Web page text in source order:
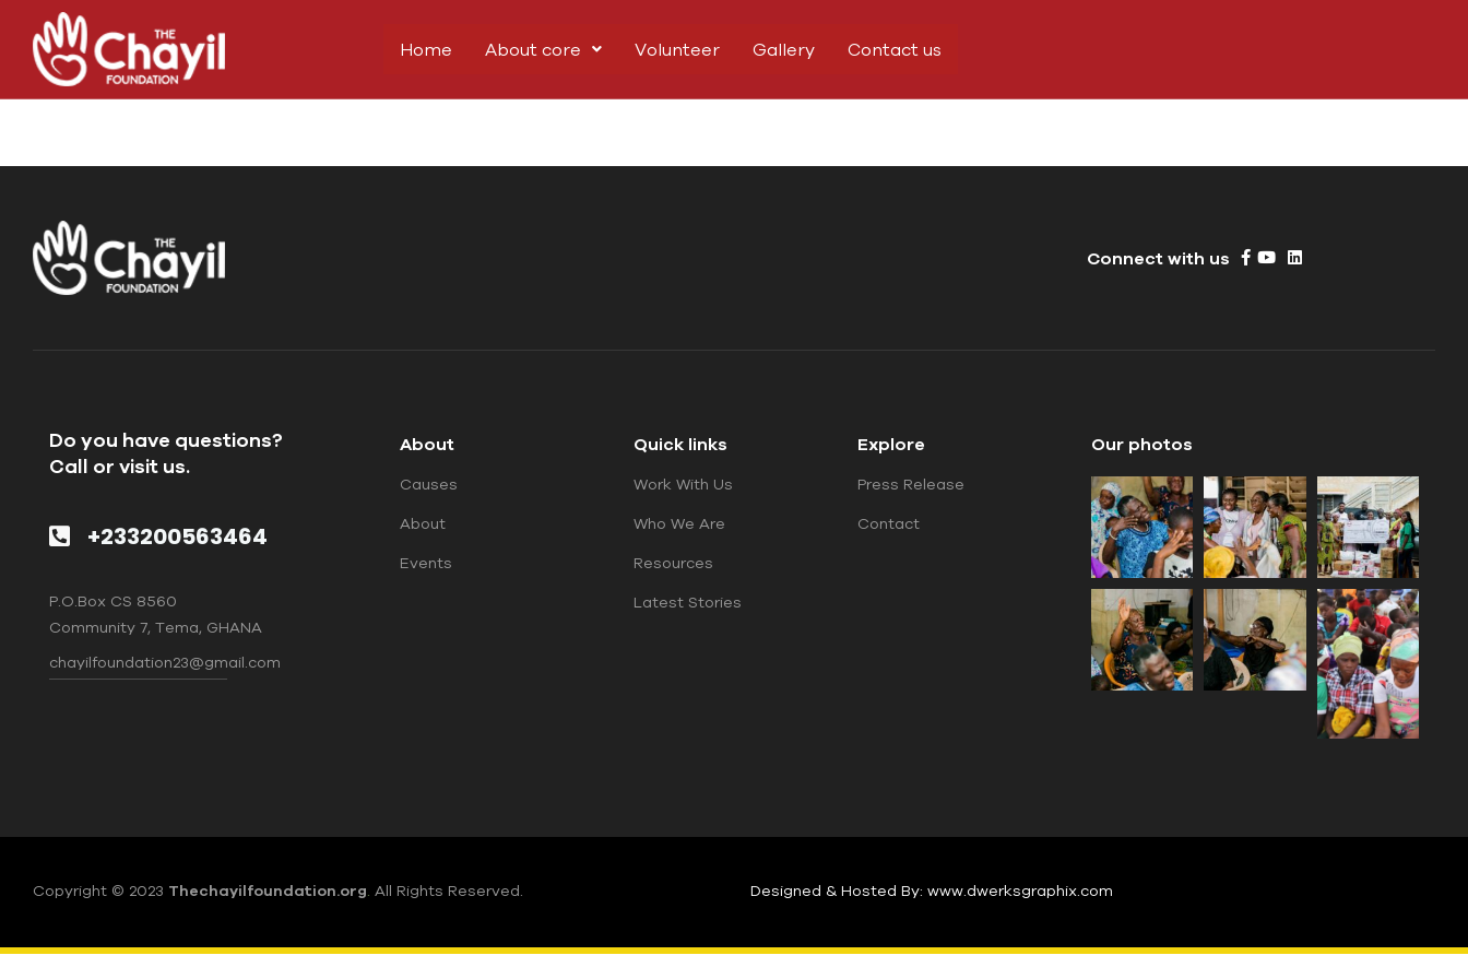
Home About core Volunteer Gallery Contact us
Connect with us
Do you have questions?
Call or visit us.
+233200563464
P.O.Box CS 8560
Community 7, Tema, GHANA
chayilfoundation23@gmail.com
About
Causes
About
Events
Quick links
Work With Us
Who We Are
Resources
Latest Stories
Explore
Press Release
Contact
Our photos
Copyright © 2023 Thechayilfoundation.org. All Rights Reserved. Designed & Hosted By: www.dwerksgraphix.com